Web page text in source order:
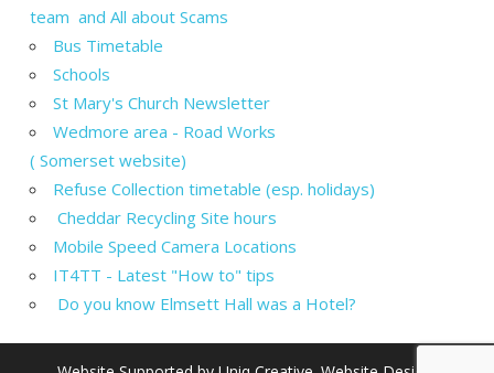
team and All about Scams
Bus Timetable
Schools
St Mary's Church Newsletter
Wedmore area - Road Works
( Somerset website)
Refuse Collection timetable (esp. holidays)
Cheddar Recycling Site hours
Mobile Speed Camera Locations
IT4TT - Latest "How to" tips
Do you know Elmsett Hall was a Hotel?